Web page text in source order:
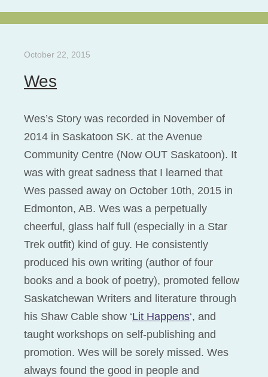
October 22, 2015
Wes
Wes’s Story was recorded in November of
2014 in Saskatoon SK. at the Avenue
Community Centre (Now OUT Saskatoon). It
was with great sadness that I learned that
Wes passed away on October 10th, 2015 in
Edmonton, AB. Wes was a perpetually
cheerful, glass half full (especially in a Star
Trek outfit) kind of guy. He consistently
produced his own writing (author of four
books and a book of poetry), promoted fellow
Saskatchewan Writers and literature through
his Shaw Cable show ‘Lit Happens‘, and
taught workshops on self-publishing and
promotion. Wes will be sorely missed. Wes
always found the good in people and